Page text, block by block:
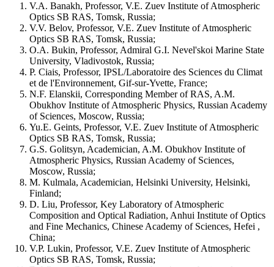
V.A. Banakh, Professor, V.E. Zuev Institute of Atmospheric
Optics SB RAS, Tomsk, Russia;
V.V. Belov, Professor, V.E. Zuev Institute of Atmospheric
Optics SB RAS, Tomsk, Russia;
O.A. Bukin, Professor, Admiral G.I. Nevel'skoi Marine State
University, Vladivostok, Russia;
P. Ciais, Professor, IPSL/Laboratoire des Sciences du Climat
et de l'Environnement, Gif-sur-Yvette, France;
N.F. Elanskii, Corresponding Member of RAS, A.M.
Obukhov Institute of Atmospheric Physics, Russian Academy
of Sciences, Moscow, Russia;
Yu.E. Geints, Professor, V.E. Zuev Institute of Atmospheric
Optics SB RAS, Tomsk, Russia;
G.S. Golitsyn, Academician, A.M. Obukhov Institute of
Atmospheric Physics, Russian Academy of Sciences,
Moscow, Russia;
M. Kulmala, Academician, Helsinki University, Helsinki,
Finland;
D. Liu, Professor, Key Laboratory of Atmospheric
Composition and Optical Radiation, Anhui Institute of Optics
and Fine Mechanics, Chinese Academy of Sciences, Hefei ,
China;
V.P. Lukin, Professor, V.E. Zuev Institute of Atmospheric
Optics SB RAS, Tomsk, Russia;